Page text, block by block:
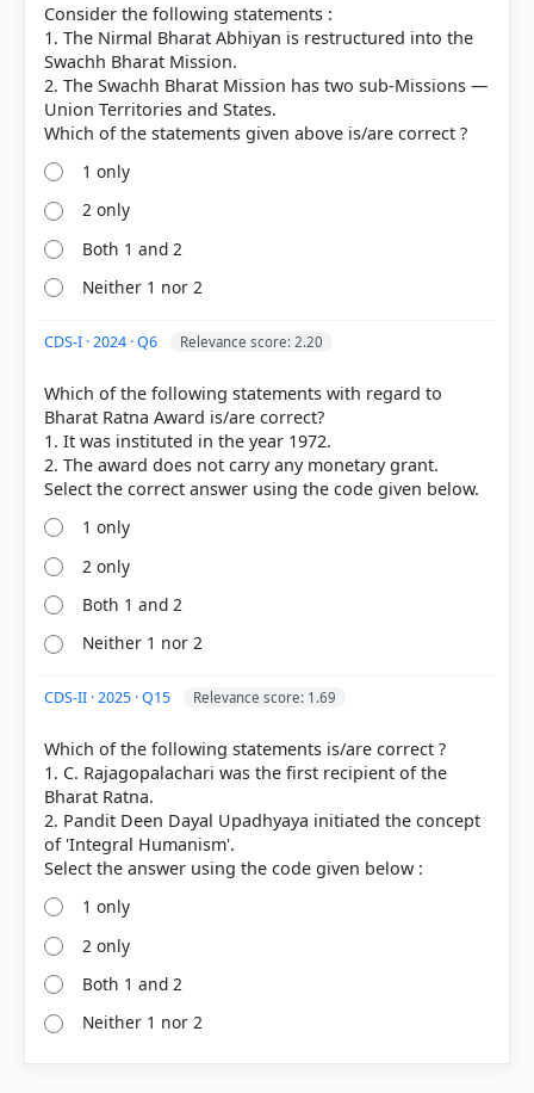
Consider the following statements :
1. The Nirmal Bharat Abhiyan is restructured into the
Swachh Bharat Mission.
2. The Swachh Bharat Mission has two sub-Missions —
Union Territories and States.
1 only
2 only
Both 1 and 2
Neither 1 nor 2
CDS-I · 2024 · Q6 Relevance score: 2.20
Which of the following statements with regard to
Bharat Ratna Award is/are correct?
1. It was instituted in the year 1972.
2. The award does not carry any monetary grant.
1 only
2 only
Both 1 and 2
Neither 1 nor 2
CDS-II · 2025 · Q15 Relevance score: 1.69
Which of the following statements is/are correct ?
1. C. Rajagopalachari was the first recipient of the
Bharat Ratna.
2. Pandit Deen Dayal Upadhyaya initiated the concept
of 'Integral Humanism'.
1 only
2 only
Both 1 and 2
Neither 1 nor 2